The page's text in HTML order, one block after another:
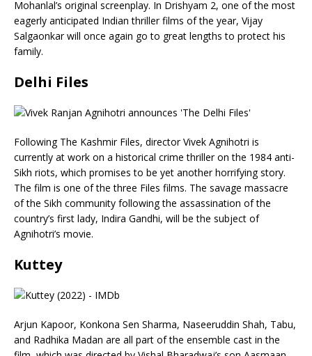
Mohanlal’s original screenplay. In Drishyam 2, one of the most
eagerly anticipated Indian thriller films of the year, Vijay
Salgaonkar will once again go to great lengths to protect his
family.
Delhi Files
Following The Kashmir Files, director Vivek Agnihotri is
currently at work on a historical crime thriller on the 1984 anti-
Sikh riots, which promises to be yet another horrifying story.
The film is one of the three Files films. The savage massacre
of the Sikh community following the assassination of the
country’s first lady, Indira Gandhi, will be the subject of
Agnihotri’s movie.
Kuttey
Arjun Kapoor, Konkona Sen Sharma, Naseeruddin Shah, Tabu,
and Radhika Madan are all part of the ensemble cast in the